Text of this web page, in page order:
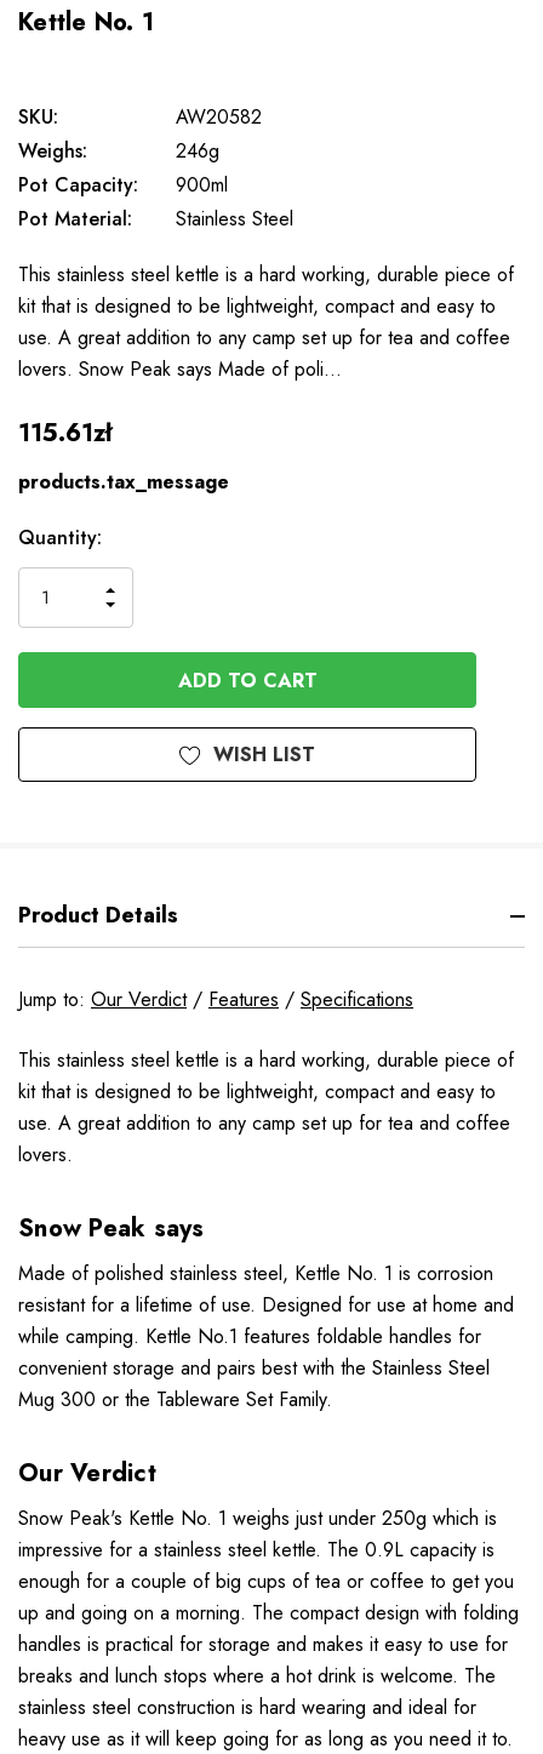
Kettle No. 1
SKU:
AW20582
Weighs:
246g
Pot Capacity:
900ml
Pot Material:
Stainless Steel
This stainless steel kettle is a hard working, durable piece of
kit that is designed to be lightweight, compact and easy to
use. A great addition to any camp set up for tea and coffee
lovers. Snow Peak says Made of poli…
115.61zł
products.tax_message
Available
to
Order
Quantity:
QUANTITY
OF
UNDEFINED
INCREASE
QUANTITY
OF
UNDEFINED
WISH LIST
Product Details
Jump to: Our Verdict/ Features / Specifications
This stainless steel kettle is a hard working, durable piece of
kit that is designed to be lightweight, compact and easy to
use. A great addition to any camp set up for tea and coffee
lovers.
Snow Peak says
Made of polished stainless steel, Kettle No. 1 is corrosion
resistant for a lifetime of use. Designed for use at home and
while camping. Kettle No.1 features foldable handles for
convenient storage and pairs best with the Stainless Steel
Mug 300 or the Tableware Set Family.
Our Verdict
Snow Peak's Kettle No. 1 weighs just under 250g which is
impressive for a stainless steel kettle. The 0.9L capacity is
enough for a couple of big cups of tea or coffee to get you
up and going on a morning. The compact design with folding
handles is practical for storage and makes it easy to use for
breaks and lunch stops where a hot drink is welcome. The
stainless steel construction is hard wearing and ideal for
heavy use as it will keep going for as long as you need it to.